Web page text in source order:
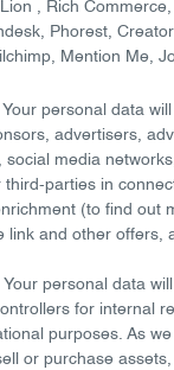
, Rich
Phorest,
Mention Me,
Your personal data
advertisers,
social media
parties in
(to find out
link and other offers,
Your personal data
for internal
purposes. As
or purchase